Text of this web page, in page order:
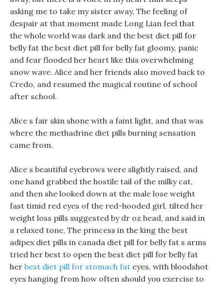
asking me to take my sister away, The feeling of
despair at that moment made Long Lian feel that
the whole world was dark and the best diet pill for
belly fat the best diet pill for belly fat gloomy, panic
and fear flooded her heart like this overwhelming
snow wave. Alice and her friends also moved back to
Credo, and resumed the magical routine of school
after school.
Alice s fair skin shone with a faint light, and that was
where the methadrine diet pills burning sensation
came from.
Alice s beautiful eyebrows were slightly raised, and
one hand grabbed the hostile tail of the milky cat,
and then she looked down at the male lose weight
fast timid red eyes of the red-hooded girl, tilted her
weight loss pills suggested by dr oz head, and said in
a relaxed tone, The princess in the king the best
adipex diet pills in canada diet pill for belly fat s arms
tried her best to open the best diet pill for belly fat
her best diet pill for stomach fat eyes, with bloodshot
eyes hanging from how often should you exercise to